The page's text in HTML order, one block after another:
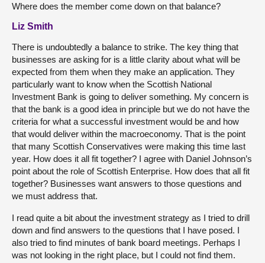
Where does the member come down on that balance?
Liz Smith
There is undoubtedly a balance to strike. The key thing that
businesses are asking for is a little clarity about what will be
expected from them when they make an application. They
particularly want to know when the Scottish National
Investment Bank is going to deliver something. My concern is
that the bank is a good idea in principle but we do not have the
criteria for what a successful investment would be and how
that would deliver within the macroeconomy. That is the point
that many Scottish Conservatives were making this time last
year. How does it all fit together? I agree with Daniel Johnson’s
point about the role of Scottish Enterprise. How does that all fit
together? Businesses want answers to those questions and
we must address that.
I read quite a bit about the investment strategy as I tried to drill
down and find answers to the questions that I have posed. I
also tried to find minutes of bank board meetings. Perhaps I
was not looking in the right place, but I could not find them.